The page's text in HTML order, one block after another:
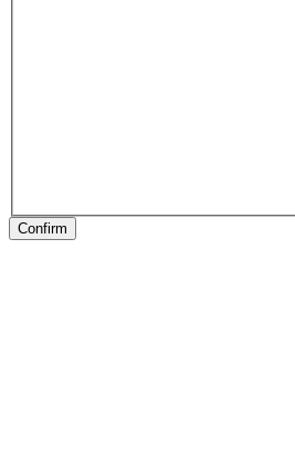
Confirm